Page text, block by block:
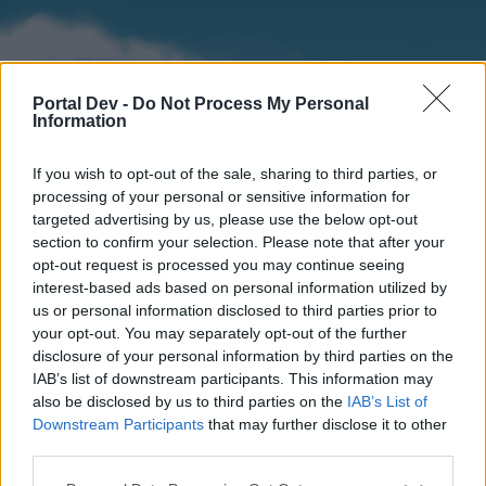
Portal Dev - Do Not Process My Personal
Information
If you wish to opt-out of the sale, sharing to third parties, or
processing of your personal or sensitive information for
targeted advertising by us, please use the below opt-out
section to confirm your selection. Please note that after your
opt-out request is processed you may continue seeing
interest-based ads based on personal information utilized by
us or personal information disclosed to third parties prior to
your opt-out. You may separately opt-out of the further
disclosure of your personal information by third parties on the
IAB’s list of downstream participants. This information may
also be disclosed by us to third parties on the IAB’s List of
Downstream Participants that may further disclose it to other
Home
External Redirect
Forums Calendar